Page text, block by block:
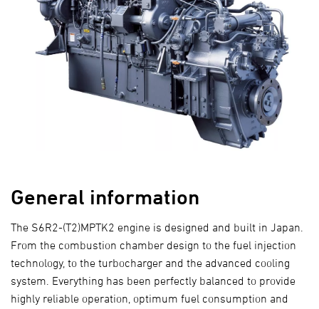
General information
The S6R2-(T2)MPTK2 engine is designed and built in Japan.
From the combustion chamber design to the fuel injection
technology, to the turbocharger and the advanced cooling
system. Everything has been perfectly balanced to provide
highly reliable operation, optimum fuel consumption and